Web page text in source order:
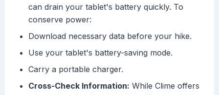
can drain your tablet's battery quickly. To
conserve power:
Download necessary data before your hike.
Use your tablet's battery-saving mode.
Carry a portable charger.
Cross-Check Information: While Clime offers